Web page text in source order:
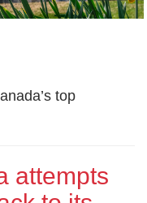
top
attempts